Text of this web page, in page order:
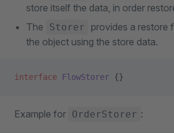
store itself the data, in order
The
Storer
provides a restore
the object using the store data.
interface FlowStorer {}
Example for OrderStorer :